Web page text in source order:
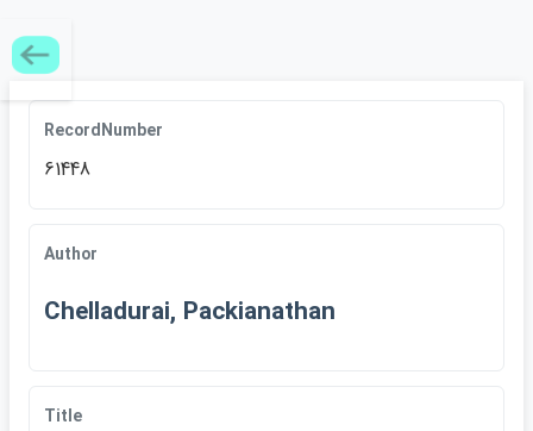
RecordNumber
61448
Author
Chelladurai, Packianathan
Title